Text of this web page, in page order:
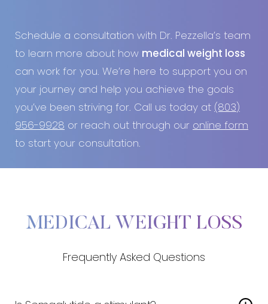
Schedule a consultation with Dr. Pezzella’s team
to learn more about how medical weight loss
can work for you. We’re here to support you on
your journey and help you achieve the goals
you’ve been striving for. Call us today at (803)
956-9928 or reach out through our online form
to start your consultation.
MEDICAL WEIGHT LOSS
Frequently Asked Questions